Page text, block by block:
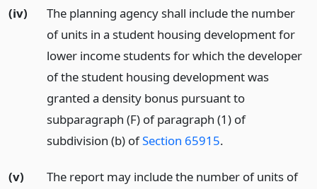
(iv)
The planning agency shall include the number
of units in a student housing development for
lower income students for which the developer
of the student housing development was
granted a density bonus pursuant to
subparagraph (F) of paragraph (1) of
subdivision (b) ofSection 65915.
(v)
The report may include the number of units of